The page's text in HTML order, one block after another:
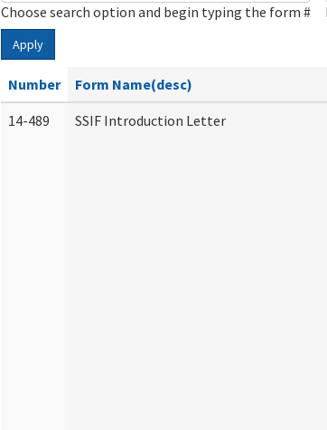
Choose search option and begin typing the form #
Apply
Number Form Name(desc)
14-489
SSIF Introduction Letter